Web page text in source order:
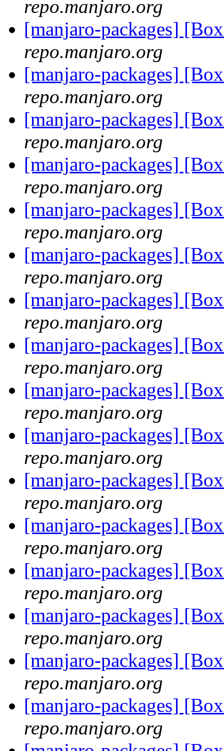
repo.manjaro.org
[manjaro-packages]
repo.manjaro.org
[manjaro-packages]
repo.manjaro.org
[manjaro-packages]
repo.manjaro.org
[manjaro-packages]
repo.manjaro.org
[manjaro-packages]
repo.manjaro.org
[manjaro-packages]
repo.manjaro.org
[manjaro-packages]
repo.manjaro.org
[manjaro-packages]
repo.manjaro.org
[manjaro-packages]
repo.manjaro.org
[manjaro-packages]
repo.manjaro.org
[manjaro-packages]
repo.manjaro.org
[manjaro-packages]
repo.manjaro.org
[manjaro-packages]
repo.manjaro.org
[manjaro-packages]
repo.manjaro.org
[manjaro-packages]
repo.manjaro.org
[manjaro-packages]
repo.manjaro.org